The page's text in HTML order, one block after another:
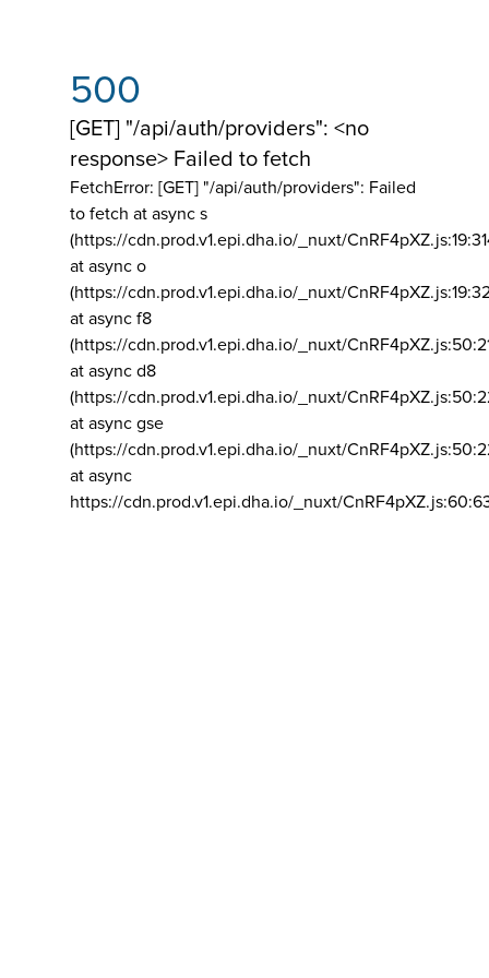
500
[GET] "/api/auth/providers": <no
response> Failed to fetch
FetchError: [GET] "/api/auth/providers": Failed
to fetch at async s
(https://cdn.prod.v1.epi.dha.io/_nuxt/
at async o
(https://cdn.prod.v1.epi.dha.io/_nuxt/
at async f8
(https://cdn.prod.v1.epi.dha.io/_nuxt/
at async d8
(https://cdn.prod.v1.epi.dha.io/_nuxt/
at async gse
(https://cdn.prod.v1.epi.dha.io/_nuxt/
at async
https://cdn.prod.v1.epi.dha.io/_nuxt/